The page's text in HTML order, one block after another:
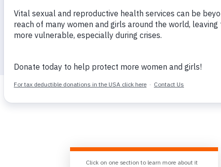
t
Click on one section to learn more about it